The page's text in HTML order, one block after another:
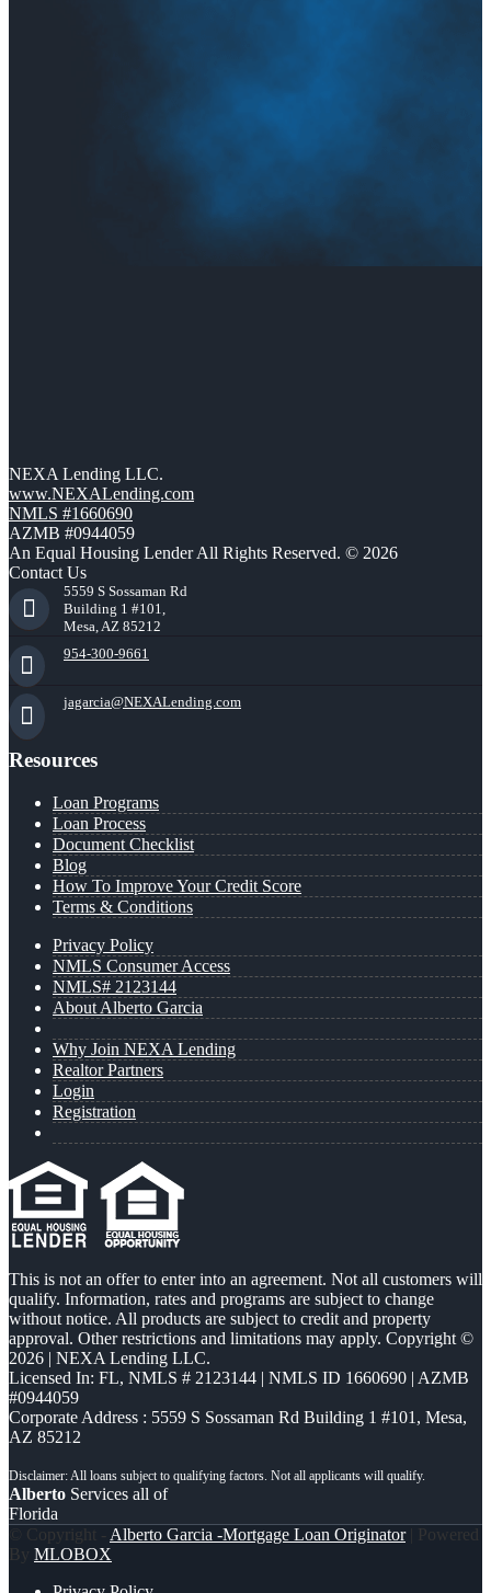
NEXA Lending LLC.
www.NEXALending.com
NMLS #1660690
AZMB #0944059
An Equal Housing Lender All Rights Reserved. © 2026
Contact Us
5559 S Sossaman Rd
Building 1 #101,
Mesa, AZ 85212
954-300-9661
jagarcia@NEXALending.com
Resources
Loan Programs
Loan Process
Document Checklist
Blog
How To Improve Your Credit Score
Terms & Conditions
Privacy Policy
NMLS Consumer Access
NMLS# 2123144
About Alberto Garcia
Why Join NEXA Lending
Realtor Partners
Login
Registration
This is not an offer to enter into an agreement. Not all customers will
qualify. Information, rates and programs are subject to change
without notice. All products are subject to credit and property
approval. Other restrictions and limitations may apply. Copyright ©
2026 | NEXA Lending LLC.
Licensed In: FL, NMLS # 2123144 | NMLS ID 1660690 | AZMB
#0944059
Corporate Address : 5559 S Sossaman Rd Building 1 #101, Mesa,
AZ 85212
Alberto Services all of
Florida
© Copyright - Alberto Garcia -Mortgage Loan Originator| Powered
By MLOBOX